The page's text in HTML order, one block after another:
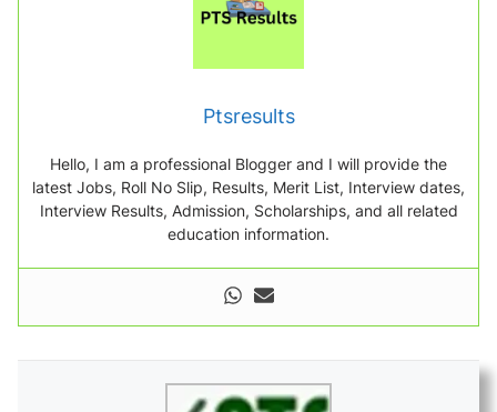
Ptsresults
Hello, I am a professional Blogger and I will provide the
latest Jobs, Roll No Slip, Results, Merit List, Interview dates,
Interview Results, Admission, Scholarships, and all related
education information.